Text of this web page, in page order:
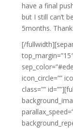
have a final
but I still can’t
5months.
[/
icon_circle=””
class=””